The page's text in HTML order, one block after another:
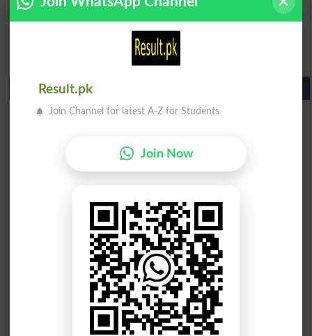
BISE Sargodha 9th Class Result 2026
BISE Sahiwal 9th Class Result 2026
BISE DG Khan 9th Class Result 2026
BISE Bahawalpur 9th Class Result 2026
10th Class Result Gazette 2026 Punjab
BISE Lahore 10th class gazette 2026
BISE Faisalabad 10th class gazette 2026
BISE Gujranwala 10th class gazette 2026
BISE DG Khan 10th class gazette 2026
BISE Bahawalpur 10th class gazette 2026
BISE AJK 10th class gazette 2026
Federal Board 10th class gazette 2026
BISE Peshawar 10th class gazette 2026
BISE Abbottabad 10th class gazette 2026
BISE Mardan 10th class gazette 2026
BISE Bannu 10th class gazette 2026
BISE Swat Saidu Sharif 10th class gazette 2026
BISE Malakand 10th class gazette 2026
Result.pk
Join Channel for latest A-Z for Students
Join Now